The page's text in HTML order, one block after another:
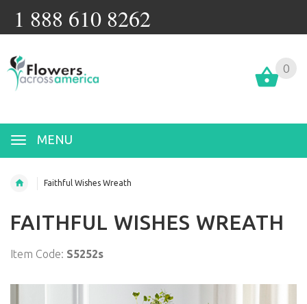
1 888 610 8262
MENU
0
Faithful Wishes Wreath
FAITHFUL WISHES WREATH
Item Code: S5252s